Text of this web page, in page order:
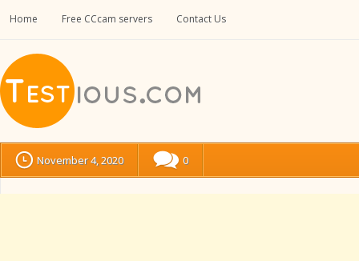
Home Free CCcam servers Contact Us
November 4, 2020 0